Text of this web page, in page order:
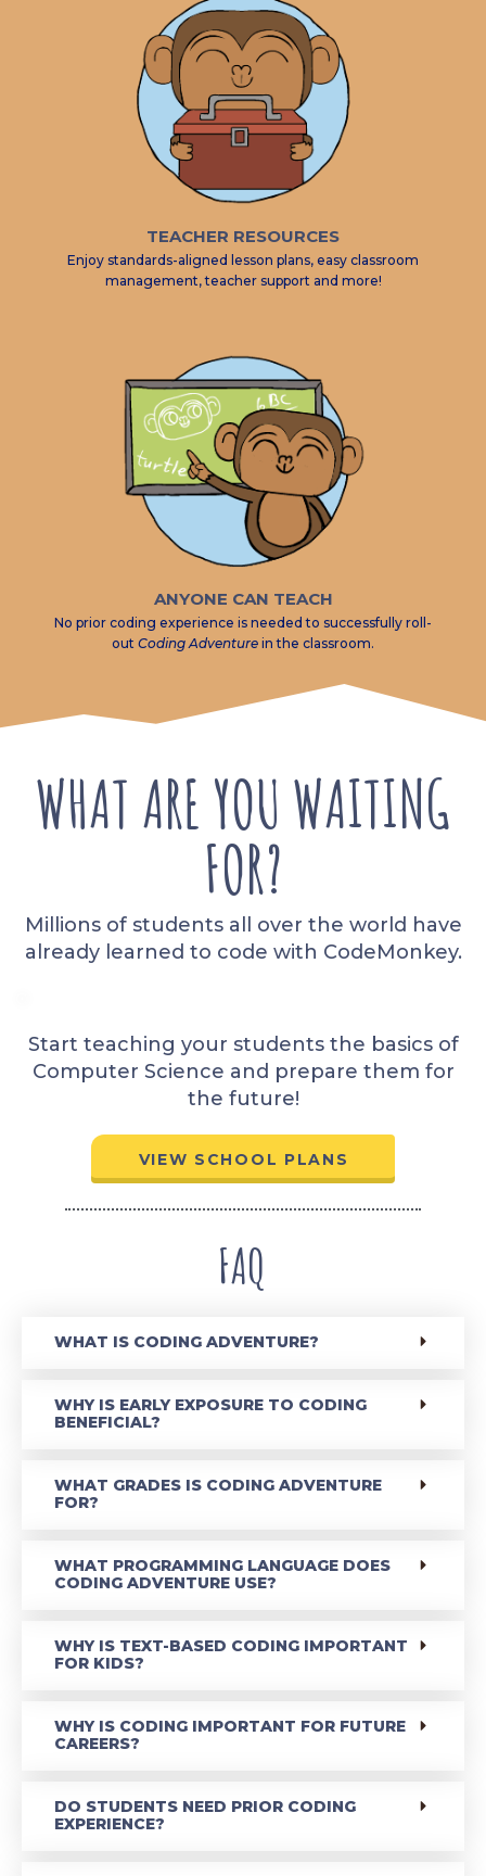
TEACHER RESOURCES
Enjoy standards-aligned lesson plans, easy classroom
management, teacher support and more!
ANYONE CAN TEACH
No prior coding experience is needed to successfully roll-
out Coding Adventure in the classroom.
WHAT ARE YOU WAITING
FOR?
Millions of students all over the world have
already learned to code with CodeMonkey.
Start teaching your students the basics of
Computer Science and prepare them for
the future!
VIEW SCHOOL PLANS
FAQ
WHAT IS CODING ADVENTURE?
WHY IS EARLY EXPOSURE TO CODING
BENEFICIAL?
WHAT GRADES IS CODING ADVENTURE
FOR?
WHAT PROGRAMMING LANGUAGE DOES
CODING ADVENTURE USE?
WHY IS TEXT-BASED CODING IMPORTANT
FOR KIDS?
WHY IS CODING IMPORTANT FOR FUTURE
CAREERS?
DO STUDENTS NEED PRIOR CODING
EXPERIENCE?